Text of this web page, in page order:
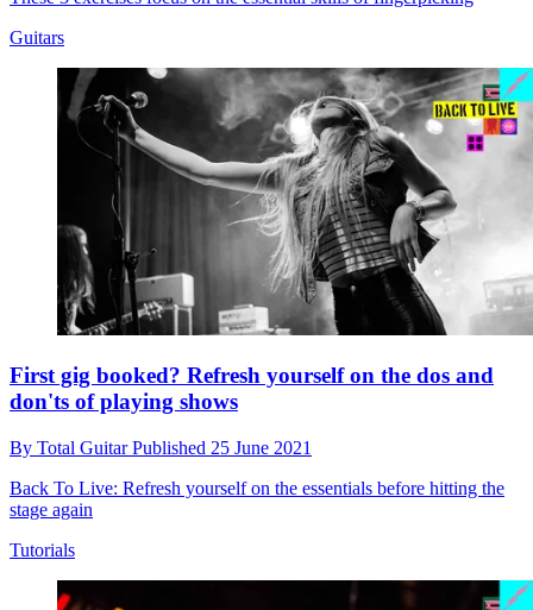
Guitars
First gig booked? Refresh yourself on the dos and
don'ts of playing shows
By Total GuitarPublished 25 June 2021
Back To Live: Refresh yourself on the essentials before hitting the
stage again
Tutorials